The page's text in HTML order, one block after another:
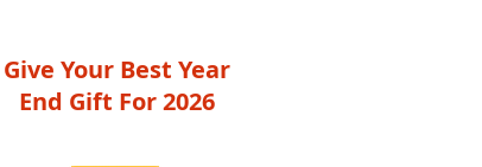
Give Your Best Year
End Gift For 2026